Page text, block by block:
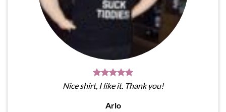
Nice shirt, I like it. Thank you!
Arlo